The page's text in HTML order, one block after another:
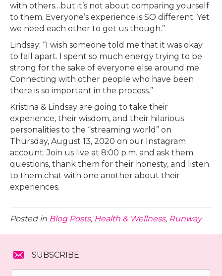
with others…but it’s not about comparing yourself
to them. Everyone’s experience is SO different. Yet
we need each other to get us though.”
Lindsay: “I wish someone told me that it was okay
to fall apart. I spent so much energy trying to be
strong for the sake of everyone else around me.
Connecting with other people who have been
there is so important in the process.”
Kristina & Lindsay are going to take their
experience, their wisdom, and their hilarious
personalities to the “streaming world” on
Thursday, August 13, 2020 on our Instagram
account. Join us live at 8:00 p.m. and ask them
questions, thank them for their honesty, and listen
to them chat with one another about their
experiences.
Posted in Blog Posts, Health & Wellness, Runway
SUBSCRIBE